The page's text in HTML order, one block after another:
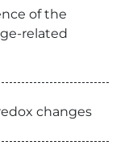
of the
related
changes